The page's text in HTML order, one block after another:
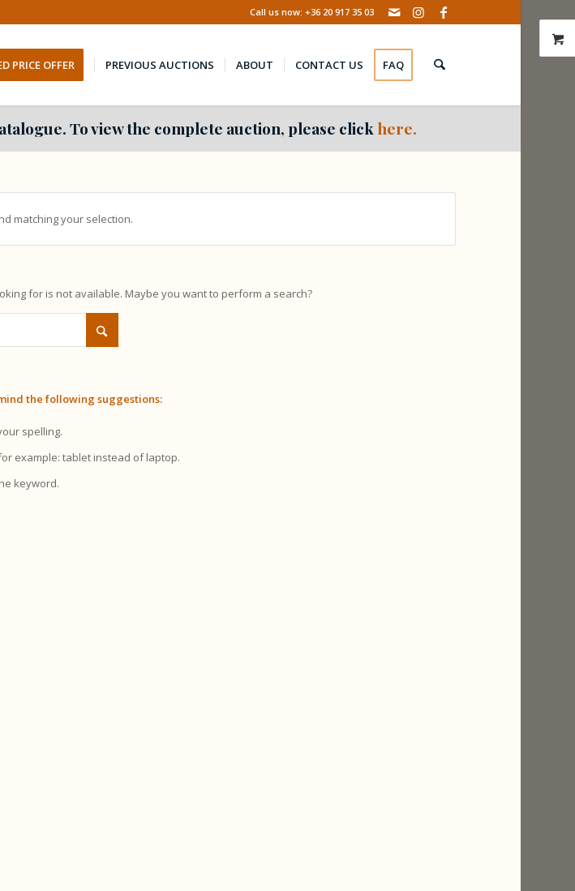
Call us now: +36 20 917 35 03
PRICE OFFER PREVIOUS AUCTIONS ABOUT CONTACT US FAQ
To view the complete auction, please click here.
matching your selection.
for is not available. Maybe you want to perform a search?
the following suggestions:
spelling.
example: tablet instead of laptop.
keyword.